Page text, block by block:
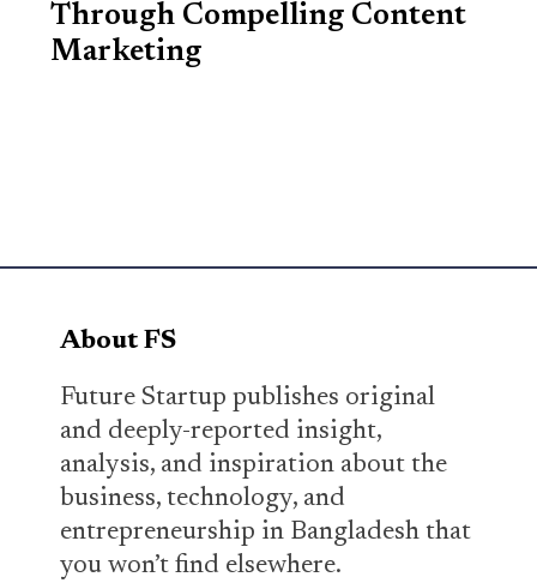
Through Compelling Content
Marketing
About FS
Future Startup publishes original
and deeply-reported insight,
analysis, and inspiration about the
business, technology, and
entrepreneurship in Bangladesh that
you won’t find elsewhere.